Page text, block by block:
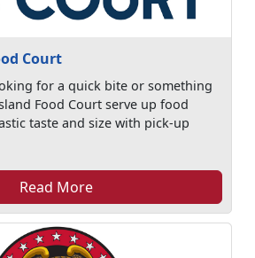
Court
for a quick bite or something
Food Court serve up food
taste and size with pick-up
Read More